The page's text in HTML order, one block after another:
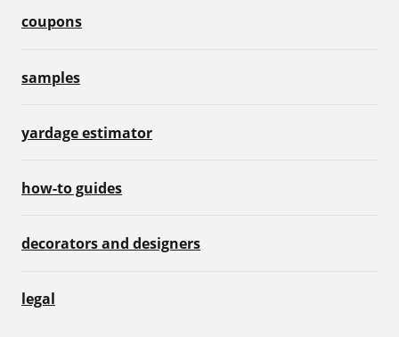
coupons
samples
yardage estimator
how-to guides
decorators and designers
legal